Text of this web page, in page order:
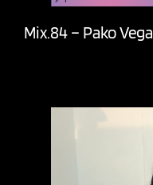
Mix.84 – Pako Vega